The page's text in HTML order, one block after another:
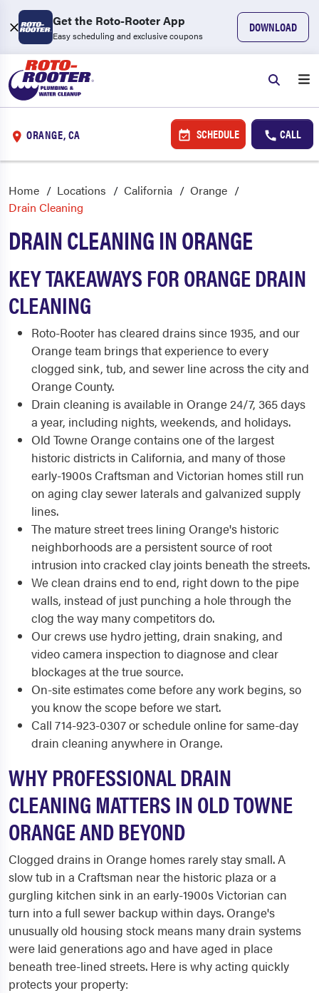
Get the Roto-Rooter App
Easy scheduling and exclusive coupons
DOWNLOAD
ORANGE, CA SCHEDULE CALL
Home Locations California
Orange
Drain Cleaning
DRAIN CLEANING IN ORANGE
KEY TAKEAWAYS FOR ORANGE DRAIN
CLEANING
Roto-Rooter has cleared drains since 1935, and our
Orange team brings that experience to every
clogged sink, tub, and sewer line across the city and
Orange County.
Drain cleaning is available in Orange 24/7, 365 days
a year, including nights, weekends, and holidays.
Old Towne Orange contains one of the largest
historic districts in California, and many of those
early-1900s Craftsman and Victorian homes still run
on aging clay sewer laterals and galvanized supply
lines.
The mature street trees lining Orange's historic
neighborhoods are a persistent source of root
intrusion into cracked clay joints beneath the streets.
We clean drains end to end, right down to the pipe
walls, instead of just punching a hole through the
clog the way many competitors do.
Our crews use hydro jetting, drain snaking, and
video camera inspection to diagnose and clear
blockages at the true source.
On-site estimates come before any work begins, so
you know the scope before we start.
Call 714-923-0307 or schedule online for same-day
drain cleaning anywhere in Orange.
WHY PROFESSIONAL DRAIN
CLEANING MATTERS IN OLD TOWNE
ORANGE AND BEYOND
Clogged drains in Orange homes rarely stay small. A
slow tub in a Craftsman near the historic plaza or a
gurgling kitchen sink in an early-1900s Victorian can
turn into a full sewer backup within days. Orange's
unusually old housing stock means many drain systems
were laid generations ago and have aged in place
beneath tree-lined streets. Here is why acting quickly
protects your property: